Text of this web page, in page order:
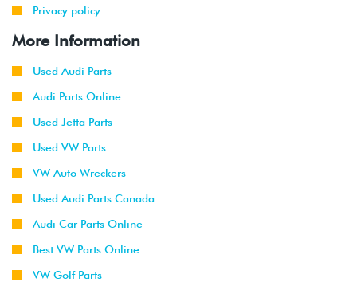
Privacy policy
More Information
Used Audi Parts
Audi Parts Online
Used Jetta Parts
Used VW Parts
VW Auto Wreckers
Used Audi Parts Canada
Audi Car Parts Online
Best VW Parts Online
VW Golf Parts